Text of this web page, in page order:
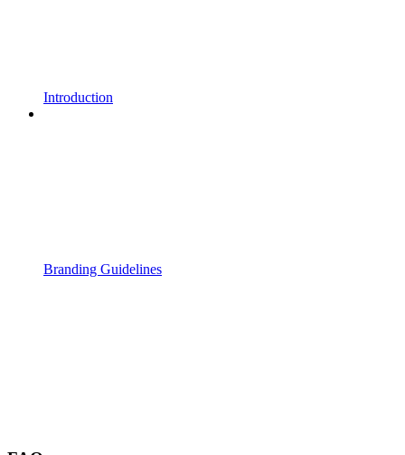
Introduction
Branding Guidelines